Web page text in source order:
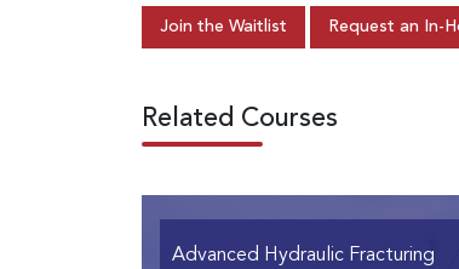
Join the Waitlist Request an In-
Related Courses
Advanced Hydraulic Fracturing